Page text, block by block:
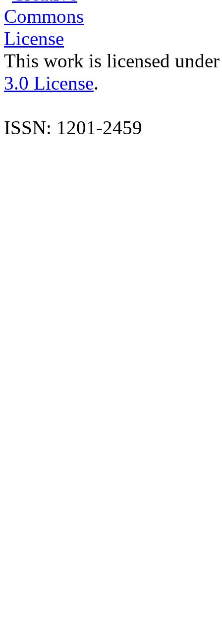
This work is licensed
3.0 License.
ISSN: 1201-2459